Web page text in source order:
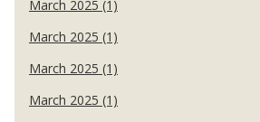
March 2025 (1)
March 2025 (1)
March 2025 (1)
March 2025 (1)